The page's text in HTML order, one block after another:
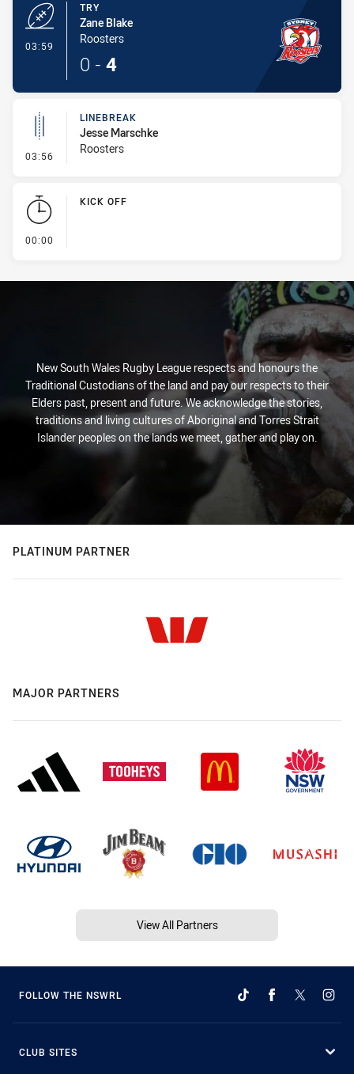
03:59
TRY
Zane Blake
Roosters
0 - 4
03:56 - Linebreak
LINEBREAK
Jesse Marschke
Roosters
00:00
KICK OFF
New South Wales Rugby League respects and honours the
Traditional Custodians of the land and pay our respects to their
Elders past, present and future. We acknowledge the stories,
traditions and living cultures of Aboriginal and Torres Strait
Islander peoples on the lands we meet, gather and play on.
PLATINUM PARTNER
MAJOR PARTNERS
View All Partners
FOLLOW THE NSWRL
CLUB SITES